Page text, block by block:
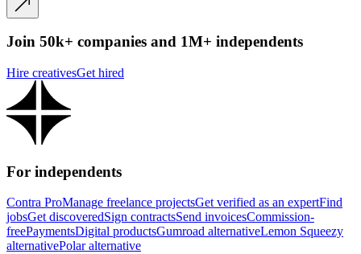
Join 50k+ companies and 1M+ independents
Hire creativesGet hired
For independents
Contra ProManage freelance projectsGet verified as an expertFind
jobsGet discoveredSign contractsSend invoicesCommission-
freePaymentsDigital productsGumroad alternativeLemon Squeezy
alternativePolar alternative